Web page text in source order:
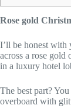
Rose gold
I’ll be honest with
across a rose
in a luxury hotel
The best part?
overboard with